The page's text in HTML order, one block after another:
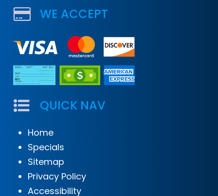
WE ACCEPT
QUICK NAV
Home
Specials
Sitemap
Privacy Policy
Accessibility